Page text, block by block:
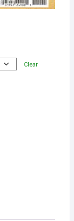
Clear